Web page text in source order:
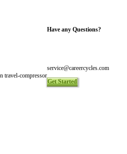
travel-compressor
Have any Questions?
service@careercycles.com
Get Started